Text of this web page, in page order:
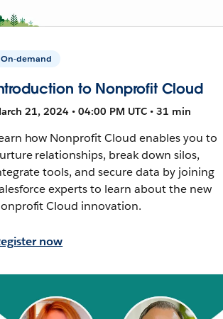
On-demand
to Nonprofit Cloud
21, 2024 • 04:00 PM UTC • 31 min
how Nonprofit Cloud enables you to
relationships, break down silos,
tools, and secure data by joining
experts to learn about the new
Cloud innovation.
now